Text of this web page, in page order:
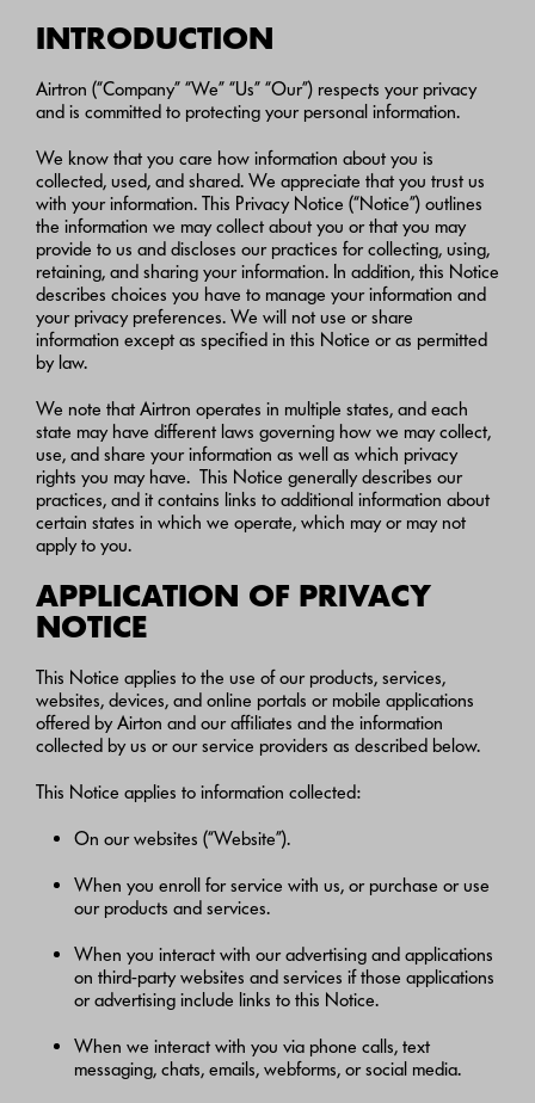
INTRODUCTION
Airtron (“Company” “We” “Us” “Our”) respects your privacy
and is committed to protecting your personal information.
We know that you care how information about you is
collected, used, and shared. We appreciate that you trust us
with your information. This Privacy Notice (“Notice”) outlines
the information we may collect about you or that you may
provide to us and discloses our practices for collecting, using,
retaining, and sharing your information. In addition, this Notice
describes choices you have to manage your information and
your privacy preferences. We will not use or share
information except as specified in this Notice or as permitted
by law.
We note that Airtron operates in multiple states, and each
state may have different laws governing how we may collect,
use, and share your information as well as which privacy
rights you may have. This Notice generally describes our
practices, and it contains links to additional information about
certain states in which we operate, which may or may not
apply to you.
APPLICATION OF PRIVACY
NOTICE
This Notice applies to the use of our products, services,
websites, devices, and online portals or mobile applications
offered by Airton and our affiliates and the information
collected by us or our service providers as described below.
This Notice applies to information collected:
On our websites (“Website”).
When you enroll for service with us, or purchase or use
our products and services.
When you interact with our advertising and applications
on third-party websites and services if those applications
or advertising include links to this Notice.
When we interact with you via phone calls, text
messaging, chats, emails, webforms, or social media.